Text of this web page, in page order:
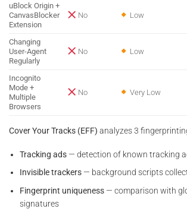
uBlock Origin +
CanvasBlocker
Extension
No Low
Changing
User-Agent
Regularly
No Low
Incognito
Mode +
Multiple
Browsers
No Very Low
Cover Your Tracks (EFF) analyzes 3
Tracking ads — detection of known tracking
Invisible trackers — background scripts
Fingerprint uniqueness — comparison with
signatures